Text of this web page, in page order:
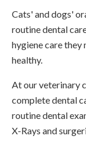
Cats' and dogs'
routine dental
hygiene care they
healthy.
At our veterinary
complete dental
routine dental
X-Rays and